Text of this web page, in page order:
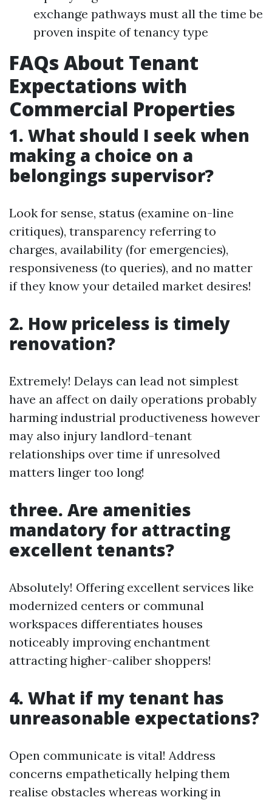
exchange pathways must all the time be
proven inspite of tenancy type
FAQs About Tenant
Expectations with
Commercial Properties
1. What should I seek when
making a choice on a
belongings supervisor?
Look for sense, status (examine on-line
critiques), transparency referring to
charges, availability (for emergencies),
responsiveness (to queries), and no matter
if they know your detailed market desires!
2. How priceless is timely
renovation?
Extremely! Delays can lead not simplest
have an affect on daily operations probably
harming industrial productiveness however
may also injury landlord-tenant
relationships over time if unresolved
matters linger too long!
three. Are amenities
mandatory for attracting
excellent tenants?
Absolutely! Offering excellent services like
modernized centers or communal
workspaces differentiates houses
noticeably improving enchantment
attracting higher-caliber shoppers!
4. What if my tenant has
unreasonable expectations?
Open communicate is vital! Address
concerns empathetically helping them
realise obstacles whereas working in